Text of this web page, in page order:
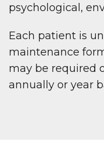
psychological,
Each patient is
maintenance
may be required
annually or year